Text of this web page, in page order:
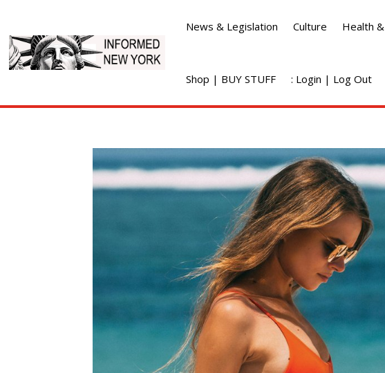
News & Legislation Culture Health
Shop | BUY STUFF : Login | Log Out